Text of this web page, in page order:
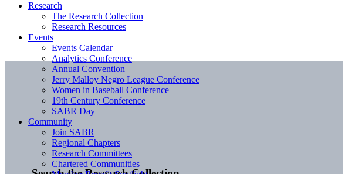
Research
The Research Collection
Research Resources
Events
Events Calendar
Analytics Conference
Annual Convention
Jerry Malloy Negro League Conference
Women in Baseball Conference
19th Century Conference
SABR Day
Community
Join SABR
Regional Chapters
Research Committees
Chartered Communities